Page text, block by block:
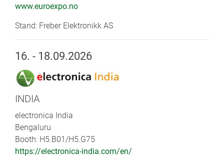
www.euroexpo.no
Stand: Freber Elektronikk AS
16. - 18.09.2026
INDIA
electronica India
Bengaluru
Booth: H5.B01/H5.G75
https://electronica-india.com/en/